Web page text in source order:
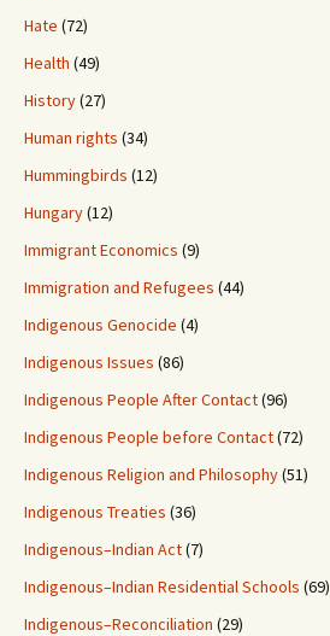
Hate (72)
Health (49)
History(27)
Human rights (34)
Hummingbirds (12)
Hungary(12)
Immigrant Economics (9)
Immigration and Refugees (44)
Indigenous Genocide (4)
Indigenous Issues (86)
Indigenous People After Contact(96)
Indigenous People before Contact(72)
Indigenous Religion and Philosophy(51)
Indigenous Treaties (36)
Indigenous–Indian Act(7)
Indigenous–Indian Residential Schools (69)
Indigenous–Reconciliation (29)